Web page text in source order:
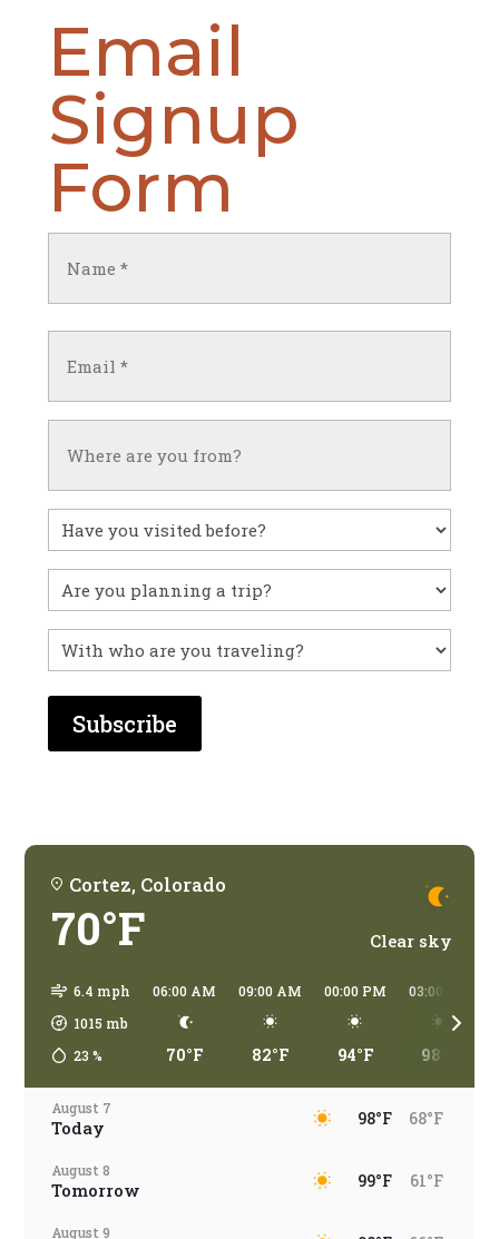
Email
Signup
Form
(Required)
(Required)
Have
you
visited
before?
Untitled
With
who
are
you
Cortez, Colorado
70°F Clear sky
6.4 mph
1015 mb
23 %
06:00 AM
70°F
09:00 AM
82°F
00:00 PM
94°F
03:00 PM
98°F
August 7
Today 98°F 68°F
August 8
Tomorrow 99°F 61°F
August 9